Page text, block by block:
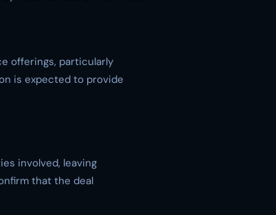
offerings, particularly
is expected to provide
involved, leaving
that the deal